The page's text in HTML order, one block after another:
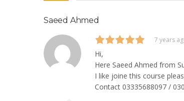
Saeed Ahmed
7 years
Hi,
Here Saeed Ahmed from
I like joine this course
Contact 03335688097 /